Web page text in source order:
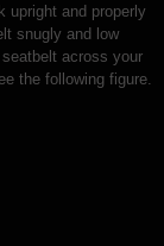
upright and properly
snugly and low
across your
the following figure.